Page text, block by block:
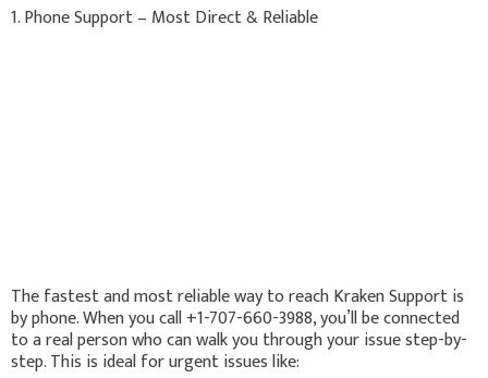
1. Phone Support – Most Direct & Reliable
The fastest and most reliable way to reach Kraken Support is
by phone. When you call +1-707-660-3988, you’ll be connected
to a real person who can walk you through your issue step-by-
step. This is ideal for urgent issues like: